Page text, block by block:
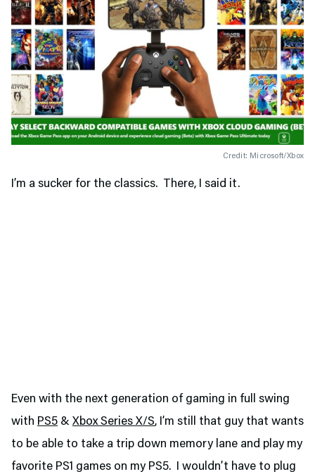
Credit: Microsoft/Xbox
I’m a sucker for the classics. There, I said it.
Even with the next generation of gaming in full swing
with PS5 & Xbox Series X/S, I’m still that guy that wants
to be able to take a trip down memory lane and play my
favorite PS1 games on my PS5. I wouldn’t have to plug